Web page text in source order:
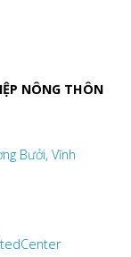
NÔNG THÔN
Bưởi, Vĩnh